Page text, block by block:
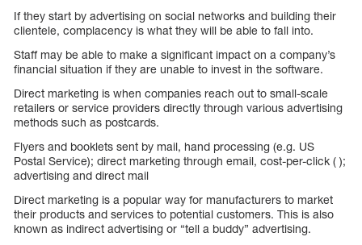
If they start by advertising on social networks and building their
clientele, complacency is what they will be able to fall into.
Staff may be able to make a significant impact on a company’s
financial situation if they are unable to invest in the software.
Direct marketing is when companies reach out to small-scale
retailers or service providers directly through various advertising
methods such as postcards.
Flyers and booklets sent by mail, hand processing (e.g. US
Postal Service); direct marketing through email, cost-per-click ( );
advertising and direct mail
Direct marketing is a popular way for manufacturers to market
their products and services to potential customers. This is also
known as indirect advertising or “tell a buddy” advertising.